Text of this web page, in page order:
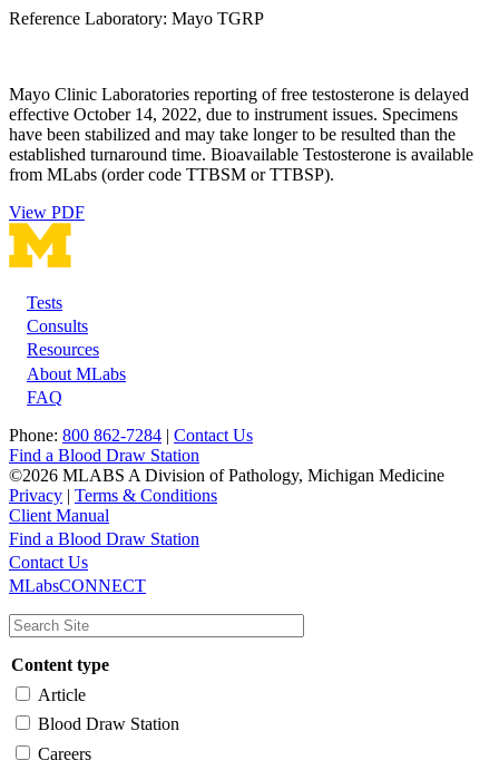
Reference Laboratory: Mayo TGRP
Mayo Clinic Laboratories reporting of free testosterone is delayed
effective October 14, 2022, due to instrument issues. Specimens
have been stabilized and may take longer to be resulted than the
established turnaround time. Bioavailable Testosterone is available
from MLabs (order code TTBSM or TTBSP).
View PDF
Footer
Tests
Consults
Resources
About MLabs
FAQ
Phone: 800 862-7284 | Contact Us
Find a Blood Draw Station
©2026 MLABS A Division of Pathology, Michigan Medicine
Privacy | Terms & Conditions
Client Manual
Main
navigation
Utility
Find a Blood Draw Station
Contact Us
MLabsCONNECT
Content type
Article
Blood Draw Station
Careers